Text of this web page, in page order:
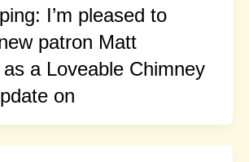
I’m pleased to
patron Matt
a Loveable Chimney
on